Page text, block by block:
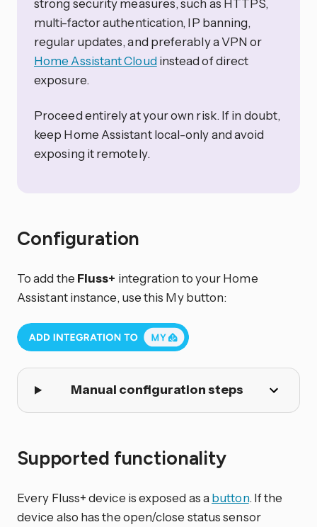
strong security measures, such as HTTPS,
multi-factor authentication, IP banning,
regular updates, and preferably a VPN or
Home Assistant Cloud instead of direct
exposure.
Proceed entirely at your own risk. If in doubt,
keep Home Assistant local-only and avoid
exposing it remotely.
Configuration
To add the Fluss+ integration to your Home
Assistant instance, use this My button:
Manual configuration steps
Supported functionality
Every Fluss+ device is exposed as abutton. If the
device also has the open/close status sensor